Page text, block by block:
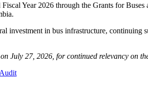
Year 2026 through the Grants for
investment in bus infrastructure, continuing
July 27, 2026, for continued relevancy on